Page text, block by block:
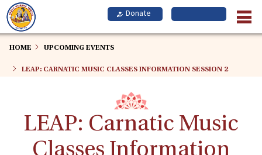
Skip
to
main
HOME UPCOMING EVENTS
LEAP: CARNATIC MUSIC CLASSES INFORMATION SESSION 2
LEAP: Carnatic Music
Classes Information